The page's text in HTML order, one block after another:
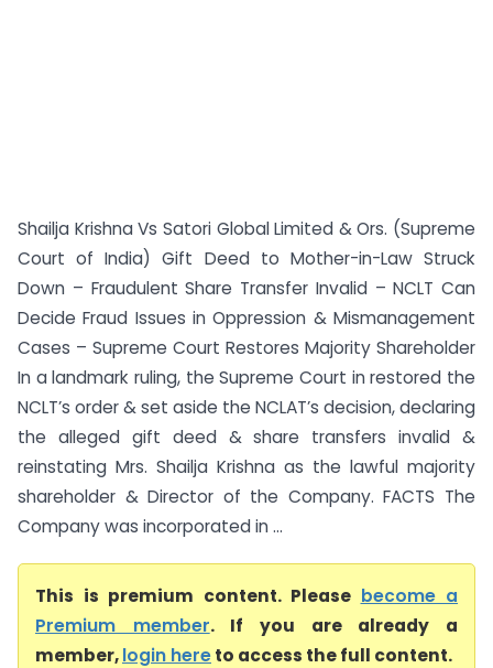
Shailja Krishna Vs Satori Global Limited & Ors. (Supreme
Court of India) Gift Deed to Mother-in-Law Struck
Down – Fraudulent Share Transfer Invalid – NCLT Can
Decide Fraud Issues in Oppression & Mismanagement
Cases – Supreme Court Restores Majority Shareholder
In a landmark ruling, the Supreme Court in restored the
NCLT’s order & set aside the NCLAT’s decision, declaring
the alleged gift deed & share transfers invalid &
reinstating Mrs. Shailja Krishna as the lawful majority
shareholder & Director of the Company. FACTS The
Company was incorporated in ...
This is premium content. Please become a
Premium member. If you are already a
member,login hereto access the full content.